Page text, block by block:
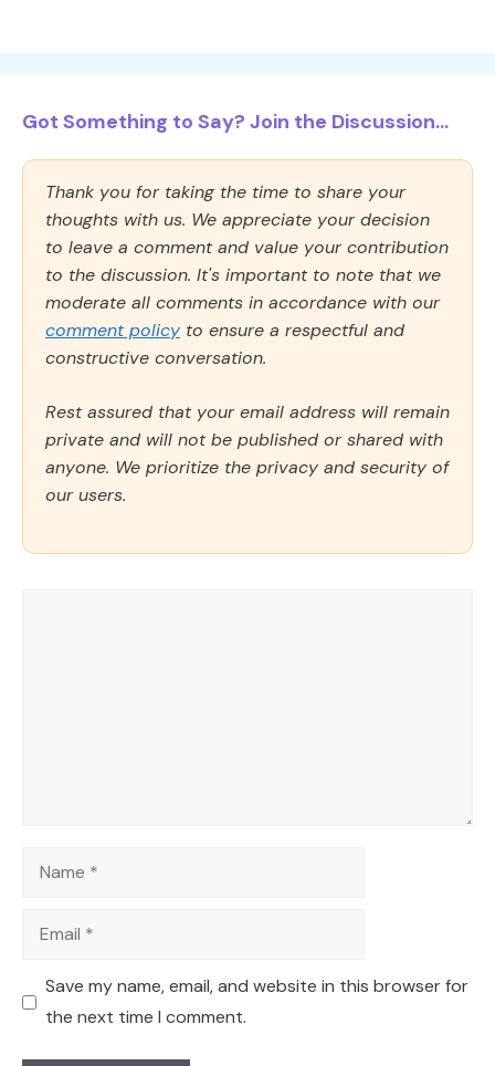
Got Something to Say? Join the Discussion...
Thank you for taking the time to share your
thoughts with us. We appreciate your decision
to leave a comment and value your contribution
to the discussion. It's important to note that we
moderate all comments in accordance with our
comment policy to ensure a respectful and
constructive conversation.
Rest assured that your email address will remain
private and will not be published or shared with
anyone. We prioritize the privacy and security of
our users.
Name
Email
Save my name, email, and website in this browser for
the next time I comment.